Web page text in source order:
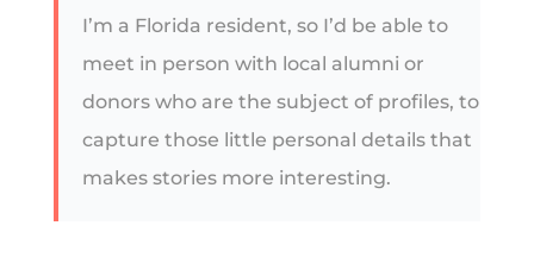
I’m a Florida resident, so I’d be able to
meet in person with local alumni or
donors who are the subject of profiles, to
capture those little personal details that
makes stories more interesting.